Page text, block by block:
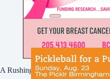
A Rushing Waters Media Company